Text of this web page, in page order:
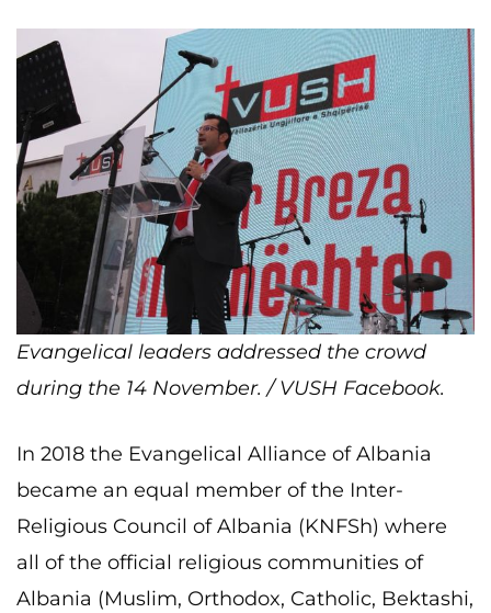
Evangelical leaders addressed the crowd
during the 14 November. / VUSH Facebook.
In 2018 the Evangelical Alliance of Albania
became an equal member of the Inter-
Religious Council of Albania (KNFSh) where
all of the official religious communities of
Albania (Muslim, Orthodox, Catholic, Bektashi,